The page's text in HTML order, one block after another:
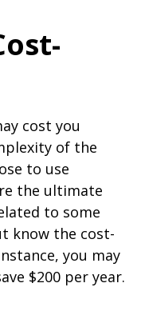
cost you
of the
to use
the ultimate
to some
know the cost-
you may
$200 per year.